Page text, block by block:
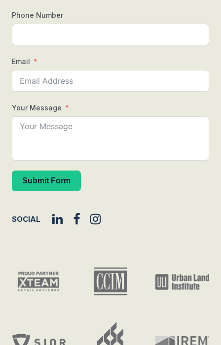
Phone Number
Email
Your Message
Submit Form
SOCIAL